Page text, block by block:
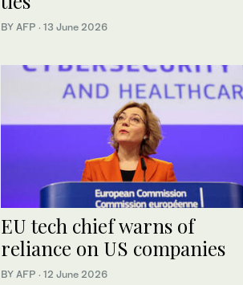
BY AFP · 13 June 2026
EU tech chief warns of
reliance on US companies
BY AFP · 12 June 2026